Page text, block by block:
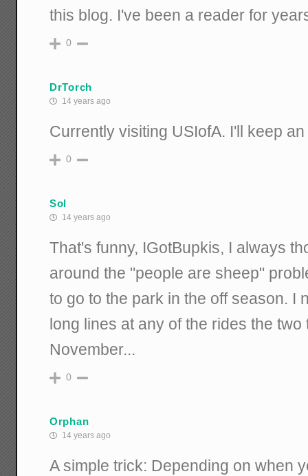
this blog. I've been a reader for
0
DrTorch
14 years ago
Currently visiting USIofA. I'll keep
0
Sol
14 years ago
That's funny, IGotBupkis, I always
around the "people are sheep"
to go to the park in the off season. I
long lines at any of the rides the two
November...
0
Orphan
14 years ago
A simple trick: Depending on when